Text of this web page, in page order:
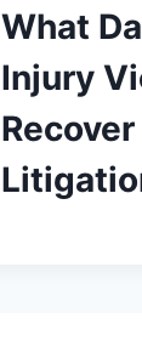
What
Injury